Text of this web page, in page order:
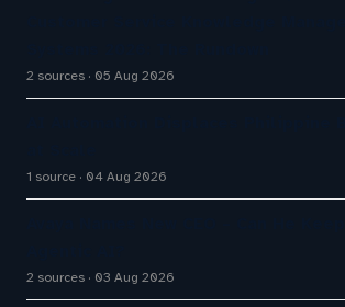
2 sources 05 Aug 2026
1 source 04 Aug 2026
2 sources 03 Aug 2026